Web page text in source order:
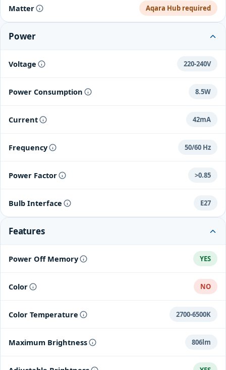
Matter Aqara Hub required
Power
Voltage 220-240V
Power Consumption 8.5W
Current 42mA
Frequency 50/60 Hz
Power Factor >0.85
Bulb Interface E27
Features
Power Off Memory YES
Color NO
Color Temperature 2700-6500K
Maximum Brightness 806lm